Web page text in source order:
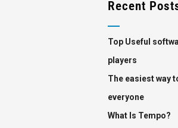
Recent
Top Useful
players
The easiest way
everyone
What Is Tempo?